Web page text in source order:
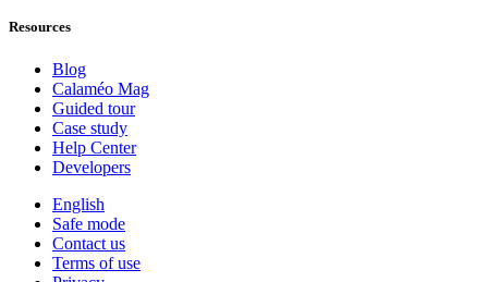
Resources
Blog
Calaméo Mag
Guided tour
Case study
Help Center
Developers
English
Safe mode
Contact us
Terms of use